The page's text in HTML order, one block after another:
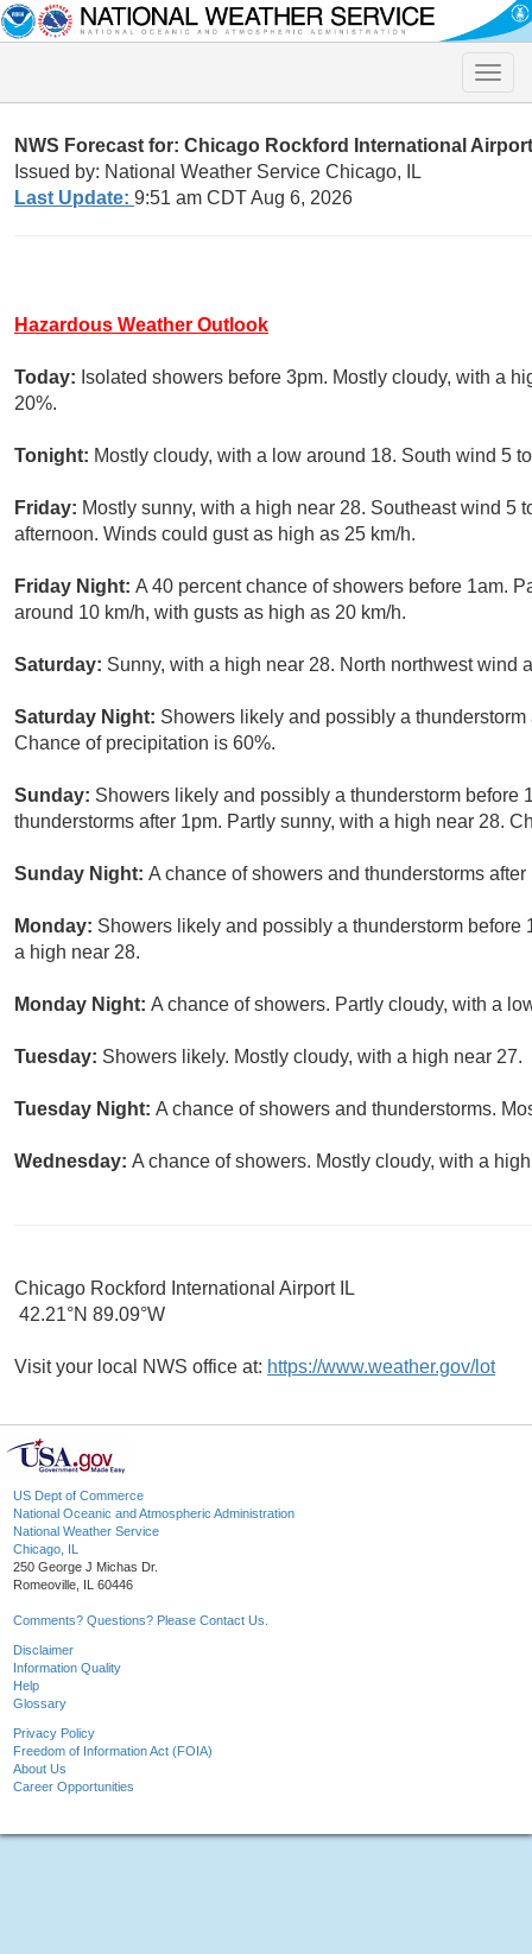
Toggle
NWS Forecast for: Chicago Rockford International
Issued by: National Weather Service Chicago, IL
Last Update: 9:51 am CDT Aug 6, 2026
Hazardous Weather Outlook
Today: Isolated showers before 3pm. Mostly cloudy, with a
20%.
Tonight: Mostly cloudy, with a low around 18. South wind 5
Friday: Mostly sunny, with a high near 28. Southeast wind 5
afternoon. Winds could gust as high as 25 km/h.
Friday Night: A 40 percent chance of showers before 1am.
around 10 km/h, with gusts as high as 20 km/h.
Saturday: Sunny, with a high near 28. North northwest wind
Saturday Night: Showers likely and possibly a
Chance of precipitation is 60%.
Sunday: Showers likely and possibly a thunderstorm before
thunderstorms after 1pm. Partly sunny, with a high near 28.
Sunday Night: A chance of showers and thunderstorms
Monday: Showers likely and possibly a thunderstorm
a high near 28.
Monday Night: A chance of showers. Partly cloudy, with a
Tuesday: Showers likely. Mostly cloudy, with a high near 27.
Tuesday Night: A chance of showers and thunderstorms.
Wednesday: A chance of showers. Mostly cloudy, with a
Chicago Rockford International Airport IL
42.21°N 89.09°W
Visit your local NWS office at: https://www.weather.gov/lot
US Dept of Commerce
National Oceanic and Atmospheric Administration
National Weather Service
Chicago, IL
250 George J Michas Dr.
Romeoville, IL 60446
Comments? Questions? Please Contact Us.
Disclaimer
Information Quality
Help
Glossary
Privacy Policy
Freedom of Information Act (FOIA)
About Us
Career Opportunities